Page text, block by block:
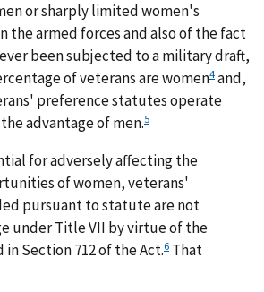
or sharply limited women's
the armed forces and also of the fact
been subjected to a military draft,
of veterans are women4and,
preference statutes operate
advantage of men.5
for adversely affecting the
of women, veterans'
pursuant to statute are not
under Title VII by virtue of the
Section 712 of the Act.6 That